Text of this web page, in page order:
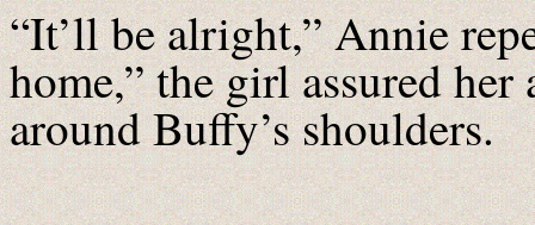
“It’ll be alright,” Annie
home,” the girl assured
around Buffy’s shoulders.